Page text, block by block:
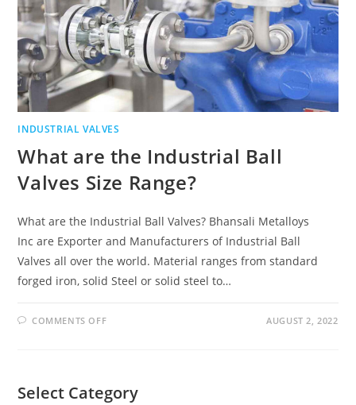
INDUSTRIAL VALVES
What are the Industrial Ball
Valves Size Range?
What are the Industrial Ball Valves? Bhansali Metalloys
Inc are Exporter and Manufacturers of Industrial Ball
Valves all over the world. Material ranges from standard
forged iron, solid Steel or solid steel to…
COMMENTS OFF AUGUST 2, 2022
Select Category